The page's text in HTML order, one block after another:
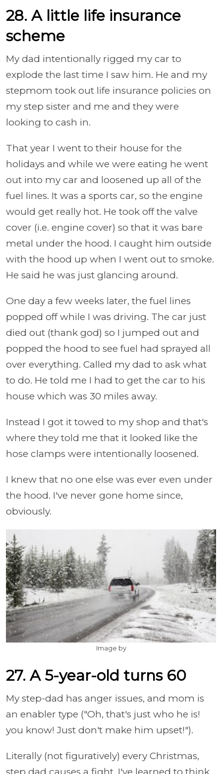
28. A little life insurance
scheme
My dad intentionally rigged my car to
explode the last time I saw him. He and my
stepmom took out life insurance policies on
my step sister and me and they were
looking to cash in.
That year I went to their house for the
holidays and while we were eating he went
out into my car and loosened up all of the
fuel lines. It was a sports car, so the engine
would get really hot. He took off the valve
cover (i.e. engine cover) so that it was bare
metal under the hood. I caught him outside
with the hood up when I went out to smoke.
He said he was just glancing around.
One day a few weeks later, the fuel lines
popped off while I was driving. The car just
died out (thank god) so I jumped out and
popped the hood to see fuel had sprayed all
over everything. Called my dad to ask what
to do. He told me I had to get the car to his
house which was 30 miles away.
Instead I got it towed to my shop and that's
where they told me that it looked like the
hose clamps were intentionally loosened.
I knew that no one else was ever even under
the hood. I've never gone home since,
obviously.
Image by
27. A 5-year-old turns 60
My step-dad has anger issues, and mom is
an enabler type ("Oh, that's just who he is!
you know! Just don't make him upset!").
Literally (not figuratively) every Christmas,
step dad causes a fight. I've learned to think